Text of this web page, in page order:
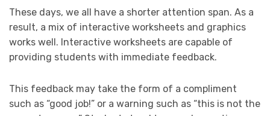
These days, we all have a shorter attention span. As a
result, a mix of interactive worksheets and graphics
works well. Interactive worksheets are capable of
providing students with immediate feedback.
This feedback may take the form of a compliment
such as “good job!” or a warning such as “this is not the